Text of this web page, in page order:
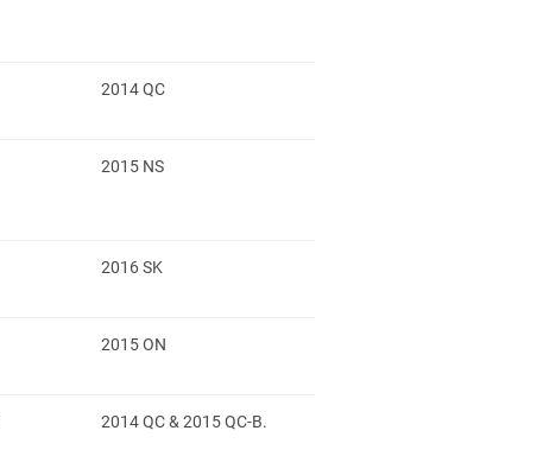
2014 QC
2015 NS
2016 SK
2015 ON
2014 QC & 2015 QC-B.